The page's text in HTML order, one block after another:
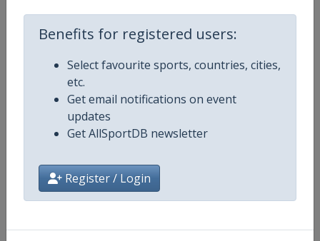
Benefits for registered users:
Select favourite sports, countries, cities,
etc.
Get email notifications on event
updates
Get AllSportDB newsletter
Register / Login
Age Group Senior
Gender Mixed
Continent World
Website https://www.indycar.com
Calendar https://www.indycar.com